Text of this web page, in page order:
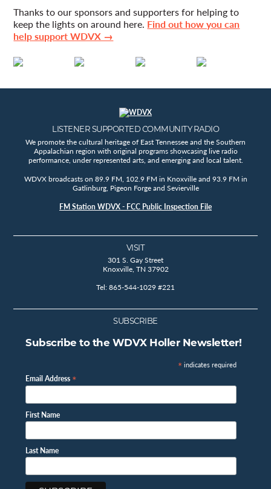
Thanks to our sponsors and supporters for helping to
keep the lights on around here. Find out how you can
help support WDVX →
LISTENER SUPPORTED COMMUNITY RADIO
We promote the cultural heritage of East Tennessee and the Southern
Appalachian region with original programs showcasing live radio
performance, under represented arts, and emerging and local talent.
WDVX broadcasts on 89.9 FM, 102.9 FM in Knoxville and 93.9 FM in
Gatlinburg, Pigeon Forge and Sevierville
FM Station WDVX - FCC Public Inspection File
VISIT
301 S. Gay Street
Knoxville, TN 37902
Tel: 865-544-1029 #221
SUBSCRIBE
Subscribe to the WDVX Holler Newsletter!
* indicates required
Email Address *
First Name
Last Name